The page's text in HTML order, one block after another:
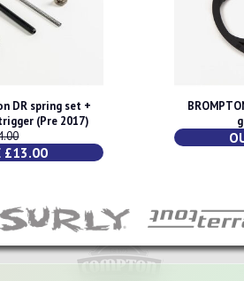
DR spring set +
(Pre 2017)
£13.00